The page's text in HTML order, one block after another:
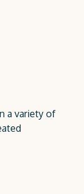
a variety of